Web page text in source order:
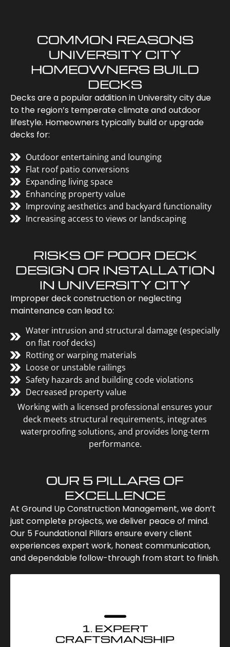
COMMON REASONS
UNIVERSITY CITY
HOMEOWNERS BUILD
DECKS
Decks are a popular addition in University city due
to the region’s temperate climate and outdoor
lifestyle. Homeowners typically build or upgrade
decks for:
Outdoor entertaining and lounging
Flat roof patio conversions
Expanding living space
Enhancing property value
Improving aesthetics and backyard functionality
Increasing access to views or landscaping
RISKS OF POOR DECK
DESIGN OR INSTALLATION
IN UNIVERSITY CITY
Improper deck construction or neglecting
maintenance can lead to:
Water intrusion and structural damage (especially
on flat roof decks)
Rotting or warping materials
Loose or unstable railings
Safety hazards and building code violations
Decreased property value
Working with a licensed professional ensures your
deck meets structural requirements, integrates
waterproofing solutions, and provides long-term
performance.
OUR 5 PILLARS OF
EXCELLENCE
At Ground Up Construction Management, we don’t
just complete projects, we deliver peace of mind.
Our 5 Foundational Pillars ensure every client
experiences expert work, honest communication,
and dependable follow-through from start to finish.
1. EXPERT
CRAFTSMANSHIP